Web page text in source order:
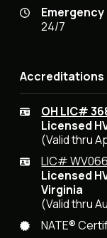
24/7
Accreditations
OH LIC#
Licensed
(Valid thru
LIC#
Licensed
Virginia
(Valid thru
NATE®